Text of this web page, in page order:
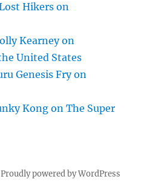
Hikers on
Kearney on
United States
Genesis Fry on
Kong on The Super
Proudly powered by WordPress